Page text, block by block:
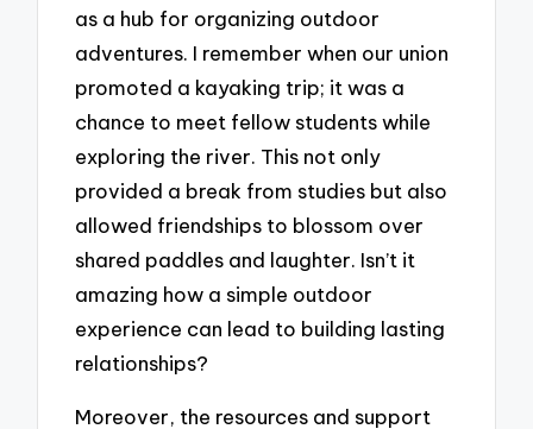
as a hub for organizing outdoor
adventures. I remember when our union
promoted a kayaking trip; it was a
chance to meet fellow students while
exploring the river. This not only
provided a break from studies but also
allowed friendships to blossom over
shared paddles and laughter. Isn’t it
amazing how a simple outdoor
experience can lead to building lasting
relationships?
Moreover, the resources and support